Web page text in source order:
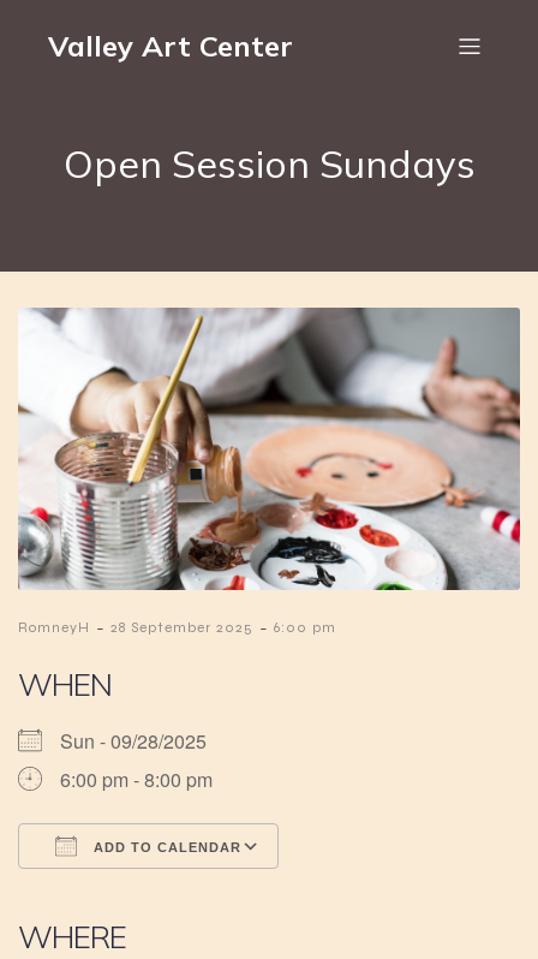
Valley Art Center
Open Session Sundays
RomneyH - 28 September 2025 - 6:00 pm
WHEN
Sun - 09/28/2025
6:00 pm - 8:00 pm
ADD TO CALENDAR
WHERE